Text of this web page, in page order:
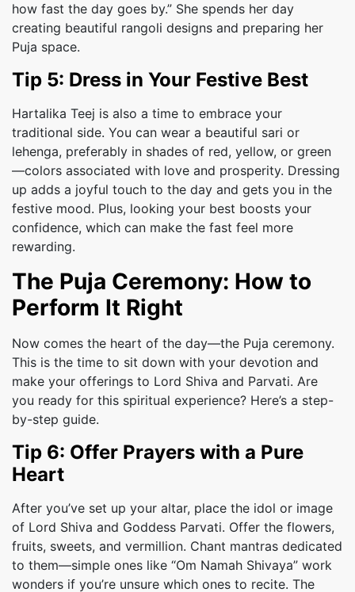
how fast the day goes by.” She spends her day
creating beautiful rangoli designs and preparing her
Puja space.
Tip 5: Dress in Your Festive Best
Hartalika Teej is also a time to embrace your
traditional side. You can wear a beautiful sari or
lehenga, preferably in shades of red, yellow, or green
—colors associated with love and prosperity. Dressing
up adds a joyful touch to the day and gets you in the
festive mood. Plus, looking your best boosts your
confidence, which can make the fast feel more
rewarding.
The Puja Ceremony: How to
Perform It Right
Now comes the heart of the day—the Puja ceremony.
This is the time to sit down with your devotion and
make your offerings to Lord Shiva and Parvati. Are
you ready for this spiritual experience? Here’s a step-
by-step guide.
Tip 6: Offer Prayers with a Pure
Heart
After you’ve set up your altar, place the idol or image
of Lord Shiva and Goddess Parvati. Offer the flowers,
fruits, sweets, and vermillion. Chant mantras dedicated
to them—simple ones like “Om Namah Shivaya” work
wonders if you’re unsure which ones to recite. The